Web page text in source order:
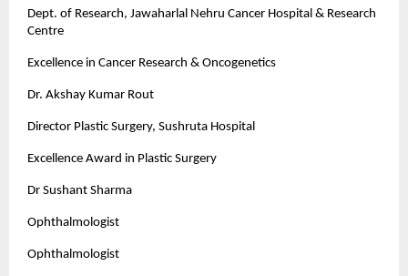
Dept. of Research, Jawaharlal Nehru Cancer Hospital & Research
Centre
Excellence in Cancer Research & Oncogenetics
Dr. Akshay Kumar Rout
Director Plastic Surgery, Sushruta Hospital
Excellence Award in Plastic Surgery
Dr Sushant Sharma
Ophthalmologist
Ophthalmologist